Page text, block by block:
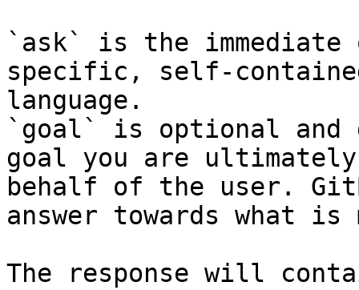
`ask` is the
specific, self-
language.
`goal` is optional and
goal you are
behalf of the user.
answer towards what
The response will